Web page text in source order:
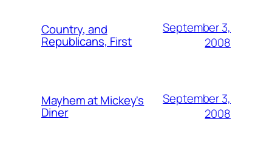
Country, and
Republicans, First
September 3,
2008
Mayhem at Mickey's
Diner
September 3,
2008